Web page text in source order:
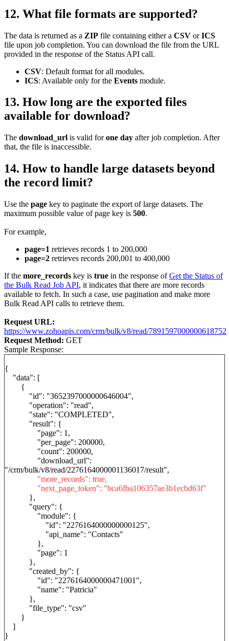
12. What file formats are supported?
The data is returned as a ZIP file containing either a CSV orICS
file upon job completion. You can download the file from the URL
provided in the response of the Status API call.
CSV: Default format for all modules.
ICS: Available only for the Events module.
13. How long are the exported files
available for download?
The download_url is valid forone day after job completion. After
that, the file is inaccessible.
14. How to handle large datasets beyond
the record limit?
Use the page key to paginate the export of large datasets. The
maximum possible value of page key is 500.
For example,
page=1 retrieves records 1 to 200,000
page=2 retrieves records 200,001 to 400,000
If the more_records key is true in the response ofGet the Status of
the Bulk Read Job API, it indicates that there are more records
available to fetch. In such a case, use pagination and make more
Bulk Read API calls to retrieve them.
Request URL:
https://www.zohoapis.com/crm/bulk/v8/read/7891597000000618752
Request Method: GET
Sample Response:
{
"data": [
{
"id": "3652397000000646004",
"operation": "read",
"state": "COMPLETED",
"result": {
"page": 1,
"per_page": 200000,
"count": 200000,
"download_url":
"/crm/bulk/v8/read/2276164000001136017/result",
"more_records": true,
"next_page_token": "bca6fba106357ae3b1ecbd63f"
},
"query": {
"module": {
"id": "2276164000000000125",
"api_name": "Contacts"
},
"page": 1
},
"created_by": {
"id": "2276164000000471001",
"name": "Patricia"
},
"file_type": "csv"
}
]
}